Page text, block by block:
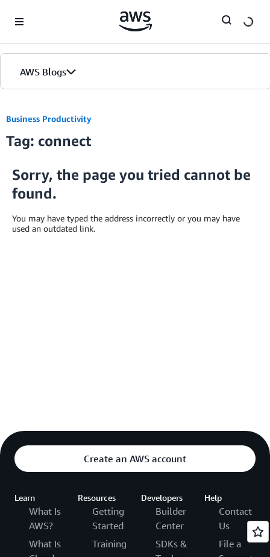
AWS Blogs
Business Productivity
Tag: connect
Sorry, the page you tried cannot be
found.
You may have typed the address incorrectly or you may have
used an outdated link.
Create an AWS account
Learn
What Is
AWS?
What Is
Resources
Getting
Started
Training
Developers
Builder
Center
SDKs &
Help
Contact
Us
File a